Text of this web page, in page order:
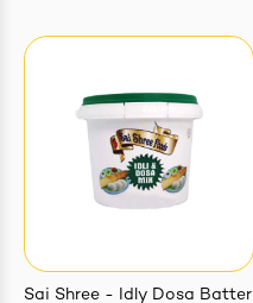
Sai Shree - Idly Dosa Batter